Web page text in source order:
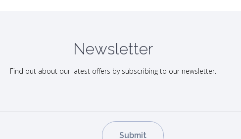
Newsletter
Find out about our latest offers by subscribing to our newsletter.